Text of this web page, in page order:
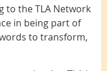
to the TLA Network
in being part of
to transform,